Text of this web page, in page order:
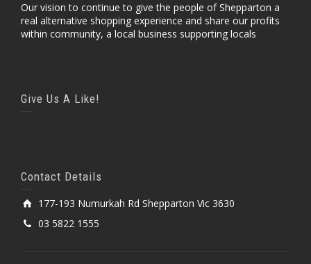
Our vision to continue to give the people of Shepparton a
real alternative shopping experience and share our profits
within community, a local business supporting locals
Give Us A Like!
Contact Details
177-193 Numurkah Rd Shepparton Vic 3630
03 5822 1555